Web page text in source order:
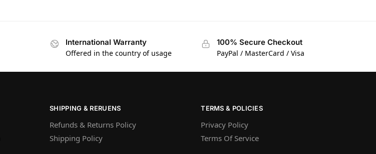
International Warranty
Offered in the country of usage
100% Secure Checkout
PayPal / MasterCard / Visa
SHIPPING & RERUENS
Refunds & Returns Policy
Shipping Policy
TERMS & POLICIES
Privacy Policy
Terms Of Service